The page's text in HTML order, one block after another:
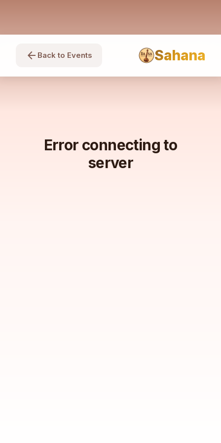
arrow_back Back to Events Sahana
Error connecting to
server